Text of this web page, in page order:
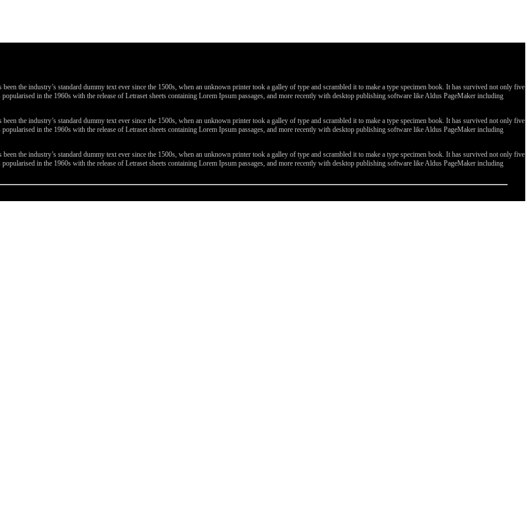
the industry’s standard dummy text ever since the 1500s, when an unknown printer took a galley of type and scrambled it to make a type specimen book. It has survived not only five
in the 1960s with the release of Letraset sheets containing Lorem Ipsum passages, and more recently with desktop publishing software like Aldus PageMaker including
the industry’s standard dummy text ever since the 1500s, when an unknown printer took a galley of type and scrambled it to make a type specimen book. It has survived not only five
in the 1960s with the release of Letraset sheets containing Lorem Ipsum passages, and more recently with desktop publishing software like Aldus PageMaker including
the industry’s standard dummy text ever since the 1500s, when an unknown printer took a galley of type and scrambled it to make a type specimen book. It has survived not only five
in the 1960s with the release of Letraset sheets containing Lorem Ipsum passages, and more recently with desktop publishing software like Aldus PageMaker including